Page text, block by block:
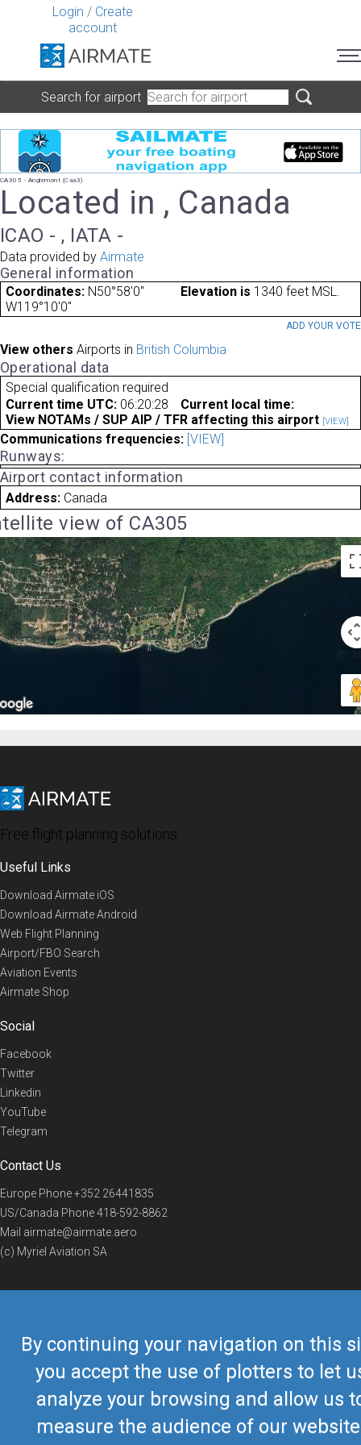
Login / Create
account
By continuing your navigation on this
you accept the use of plotters to let
analyze your browsing and allow us
measure the audience of our
Search for airport
CA305 - Anglemont (Caa3)
Located in , Canada
ICAO - , IATA -
Data provided by Airmate
General information
Coordinates: N50°58'0"
W119°10'0"
Elevation is 1340 feet MSL.
ADD YOUR VOTE
View others Airports in British Columbia
Operational data
Special qualification required
Current time UTC: 06:20:28
Current local time:
View NOTAMs / SUP AIP / TFR affecting this airport [VIEW]
Communications frequencies: [VIEW]
Runways:
Airport contact information
Address: Canada
view of CA305
Free flight planning solutions
Useful Links
Download Airmate iOS
Download Airmate Android
Web Flight Planning
Airport/FBO Search
Aviation Events
Airmate Shop
Social
Facebook
Twitter
Linkedin
YouTube
Telegram
Contact Us
Europe Phone+352 26441835
US/Canada Phone418-592-8862
Mail airmate@airmate.aero
(c) Myriel Aviation SA